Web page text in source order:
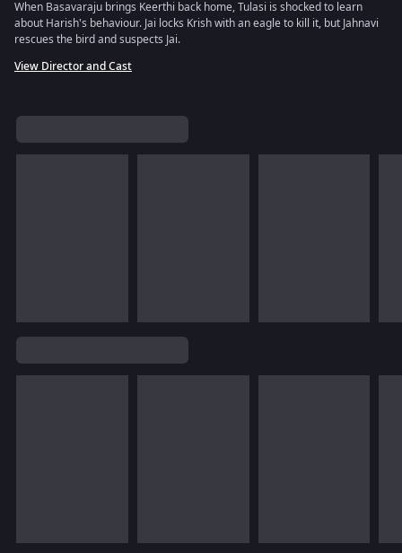
When Basavaraju brings Keerthi back home, Tulasi is shocked to learn
about Harish's behaviour. Jai locks Krish with an eagle to kill it, but Jahnavi
rescues the bird and suspects Jai.
View Director and Cast